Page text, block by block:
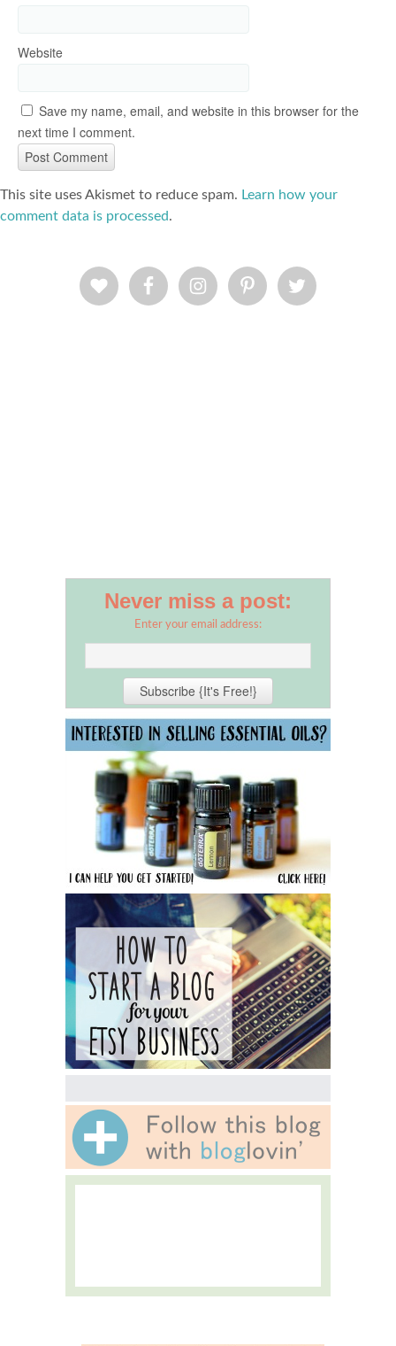
Website
Save my name, email, and website in this browser for the
next time I comment.
This site uses Akismet to reduce spam. Learn how your
comment data is processed.
Never miss a post:
Enter your email address: